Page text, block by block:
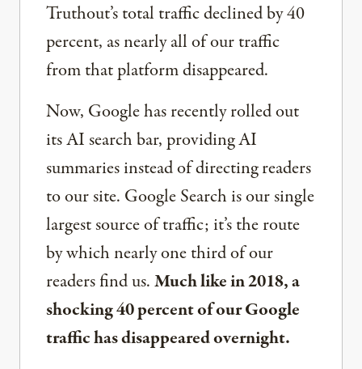
Truthout’s total traffic declined by 40
percent, as nearly all of our traffic
from that platform disappeared.
Now, Google has recently rolled out
its AI search bar, providing AI
summaries instead of directing readers
to our site. Google Search is our single
largest source of traffic; it’s the route
by which nearly one third of our
readers find us.Much like in 2018, a
shocking 40 percent of our Google
traffic has disappeared overnight.